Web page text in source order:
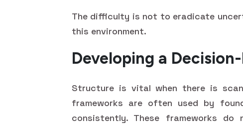
The difficulty is not to eradicate
this environment.
Developing a
Structure is vital when there is
frameworks are often used by
consistently. These frameworks